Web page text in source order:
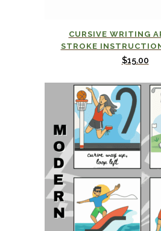
CURSIVE WRITING
STROKE
$15.00